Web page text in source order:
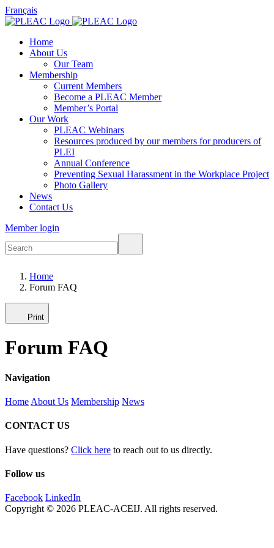
Français
Home
About Us
Our Team
Membership
Current Members
Become a PLEAC Member
Member’s Portal
Our Work
PLEAC Webinars
Resources produced by our members for producers of
PLEI
Annual Conference
Preventing Sexual Harassment in the Workplace Project
Photo Gallery
News
Contact Us
Member login
Home
Forum FAQ
Print
Forum FAQ
Navigation
Home About Us Membership News
CONTACT US
Have questions? Click here to reach out to us directly.
Follow us
Facebook LinkedIn
Copyright © 2026 PLEAC-ACEIJ. All rights reserved.